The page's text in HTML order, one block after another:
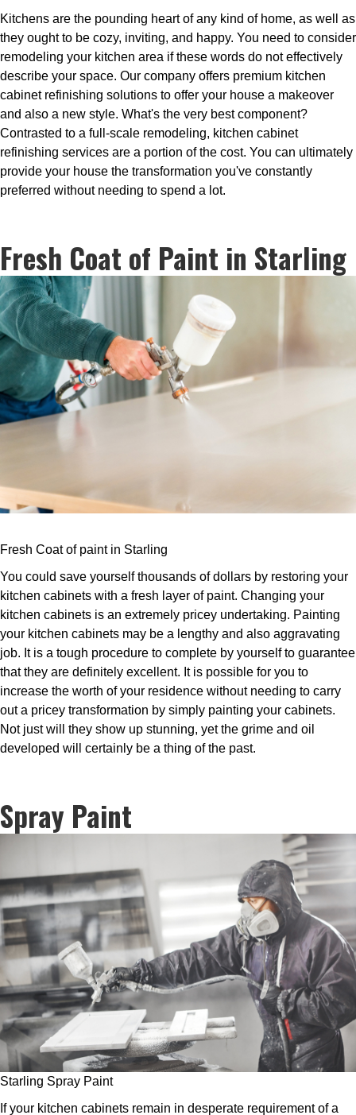
Kitchens are the pounding heart of any kind of home, as well as
they ought to be cozy, inviting, and happy. You need to consider
remodeling your kitchen area if these words do not effectively
describe your space. Our company offers premium kitchen
cabinet refinishing solutions to offer your house a makeover
and also a new style. What's the very best component?
Contrasted to a full-scale remodeling, kitchen cabinet
refinishing services are a portion of the cost. You can ultimately
provide your house the transformation you've constantly
preferred without needing to spend a lot.
Fresh Coat of Paint in Starling
Fresh Coat of paint in Starling
You could save yourself thousands of dollars by restoring your
kitchen cabinets with a fresh layer of paint. Changing your
kitchen cabinets is an extremely pricey undertaking. Painting
your kitchen cabinets may be a lengthy and also aggravating
job. It is a tough procedure to complete by yourself to guarantee
that they are definitely excellent. It is possible for you to
increase the worth of your residence without needing to carry
out a pricey transformation by simply painting your cabinets.
Not just will they show up stunning, yet the grime and oil
developed will certainly be a thing of the past.
Spray Paint
Starling Spray Paint
If your kitchen cabinets remain in desperate requirement of a